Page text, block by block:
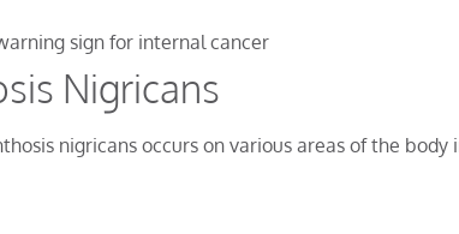
sign for internal cancer
Nigricans
nigricans occurs on various areas of the body